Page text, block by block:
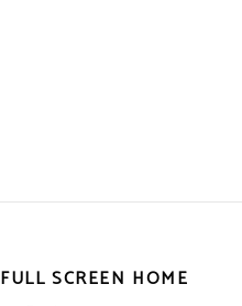
FULL SCREEN HOME